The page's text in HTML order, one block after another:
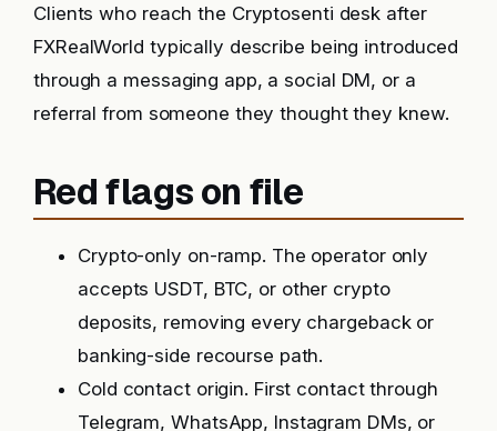
Clients who reach the Cryptosenti desk after
FXRealWorld typically describe being introduced
through a messaging app, a social DM, or a
referral from someone they thought they knew.
Red flags on file
Crypto-only on-ramp. The operator only
accepts USDT, BTC, or other crypto
deposits, removing every chargeback or
banking-side recourse path.
Cold contact origin. First contact through
Telegram, WhatsApp, Instagram DMs, or